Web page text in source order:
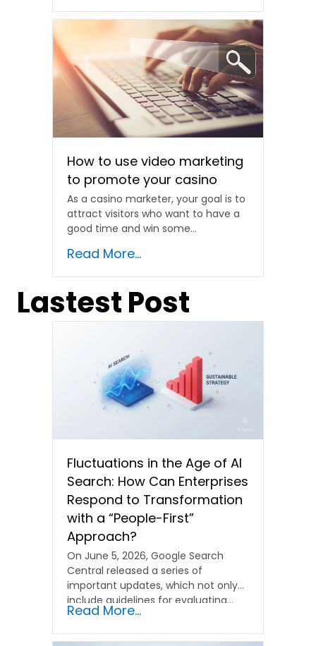
How to use video marketing
to promote your casino
As a casino marketer, your goal is to
attract visitors who want to have a
good time and win some…
Read More...
Lastest Post
Fluctuations in the Age of AI
Search: How Can Enterprises
Respond to Transformation
with a “People-First”
Approach?
On June 5, 2026, Google Search
Central released a series of
important updates, which not only
include guidelines for evaluating…
Read More...